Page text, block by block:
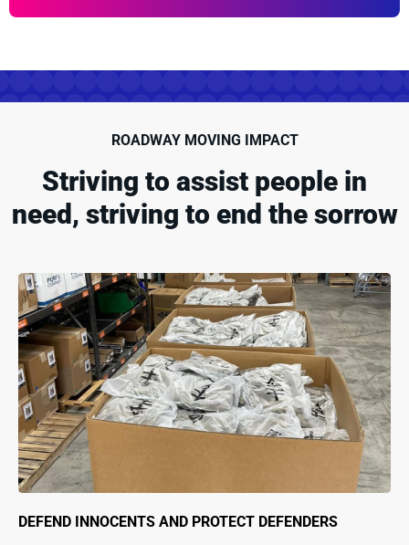
ROADWAY MOVING IMPACT
Striving to assist people in
need, striving to end the sorrow
DEFEND INNOCENTS AND PROTECT DEFENDERS